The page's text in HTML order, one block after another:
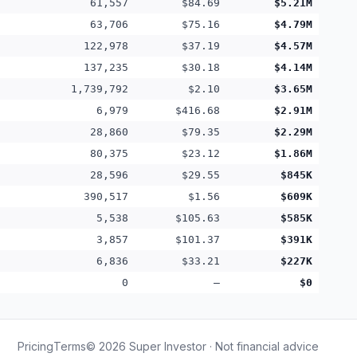
61,557 $84.69
$5.21M
63,706
$75.16
$4.79M
122,978
$37.19
$4.57M
137,235
$30.18
$4.14M
1,739,792
$2.10
$3.65M
6,979
$416.68
$2.91M
28,860
$79.35
$2.29M
80,375
$23.12
$1.86M
28,596
$29.55
$845K
390,517
$1.56
$609K
5,538
$105.63
$585K
3,857
$101.37
$391K
6,836
$33.21
$227K
0
— $0
PricingTerms© 2026 Super Investor · Not financial advice